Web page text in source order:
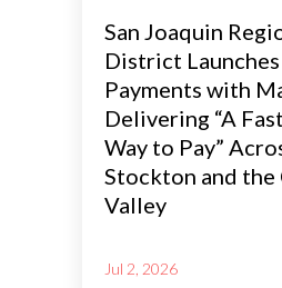
San Joaquin
District
Payments with
Delivering “A
Way to Pay”
Stockton and the
Valley
Jul 2, 2026